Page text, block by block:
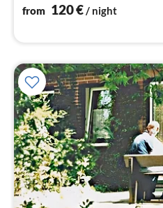
from 120€/ night